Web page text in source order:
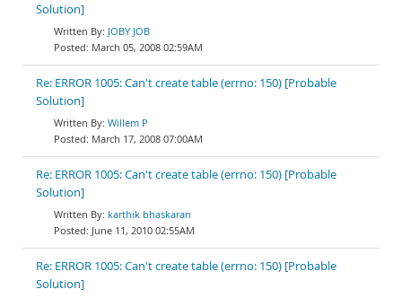
Solution]
JOBY JOB
March 05, 2008 02:59AM
Re: ERROR 1005: Can't create table (errno: 150) [Probable
Solution]
Willem P
March 17, 2008 07:00AM
Re: ERROR 1005: Can't create table (errno: 150) [Probable
Solution]
karthik bhaskaran
June 11, 2010 02:55AM
Re: ERROR 1005: Can't create table (errno: 150) [Probable
Solution]